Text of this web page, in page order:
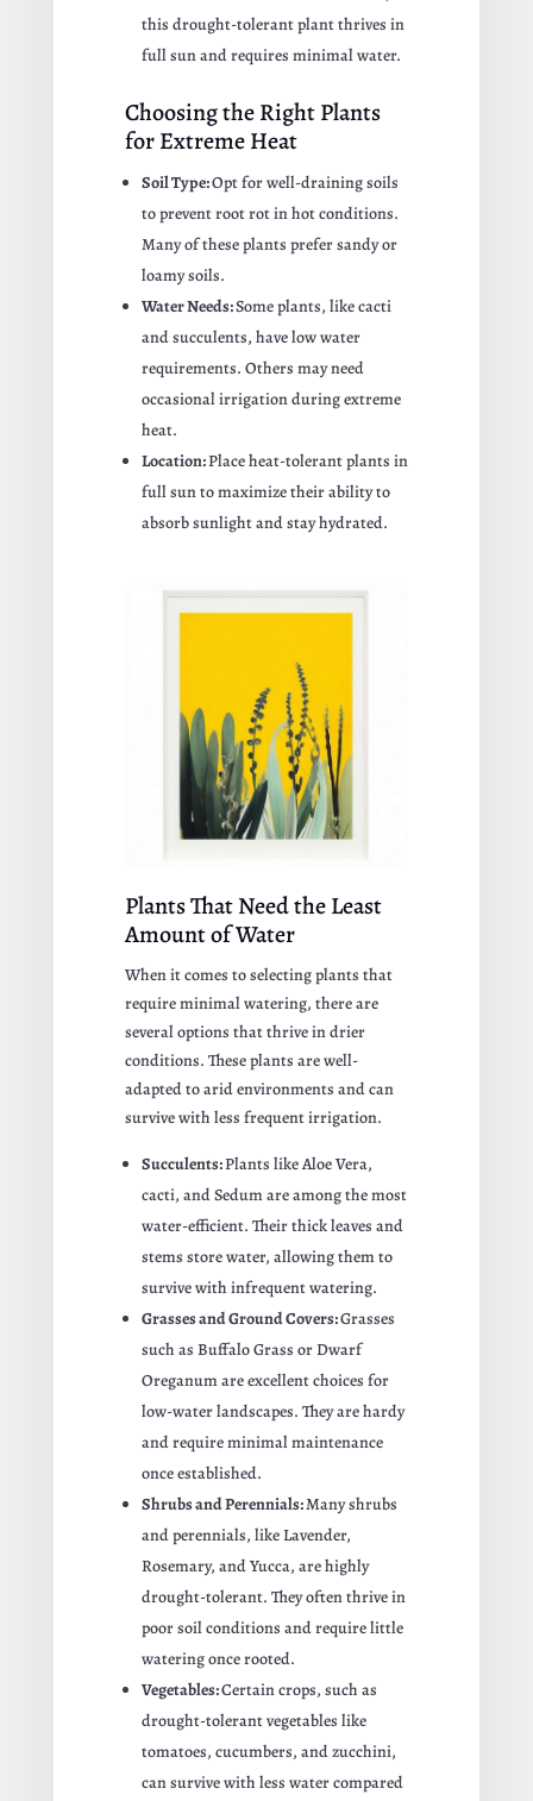
this drought-tolerant plant thrives in
full sun and requires minimal water.
Choosing the Right Plants
for Extreme Heat
Soil Type:Opt for well-draining soils
to prevent root rot in hot conditions.
Many of these plants prefer sandy or
loamy soils.
Water Needs:Some plants, like cacti
and succulents, have low water
requirements. Others may need
occasional irrigation during extreme
heat.
Location:Place heat-tolerant plants in
full sun to maximize their ability to
absorb sunlight and stay hydrated.
Plants That Need the Least
Amount of Water
When it comes to selecting plants that
require minimal watering, there are
several options that thrive in drier
conditions. These plants are well-
adapted to arid environments and can
survive with less frequent irrigation.
Succulents:Plants like Aloe Vera,
cacti, and Sedum are among the most
water-efficient. Their thick leaves and
stems store water, allowing them to
survive with infrequent watering.
Grasses and Ground Covers:Grasses
such as Buffalo Grass or Dwarf
Oreganum are excellent choices for
low-water landscapes. They are hardy
and require minimal maintenance
once established.
Shrubs and Perennials:Many shrubs
and perennials, like Lavender,
Rosemary, and Yucca, are highly
drought-tolerant. They often thrive in
poor soil conditions and require little
watering once rooted.
Vegetables:Certain crops, such as
drought-tolerant vegetables like
tomatoes, cucumbers, and zucchini,
can survive with less water compared